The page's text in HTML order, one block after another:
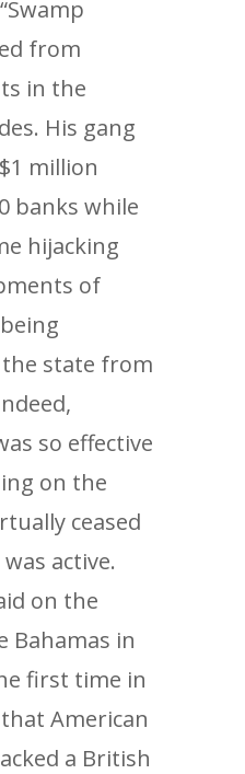
from
in the
His gang
million
banks while
hijacking
of
state from
so effective
on the
ceased
active.
on the
Bahamas in
first time in
American
a British